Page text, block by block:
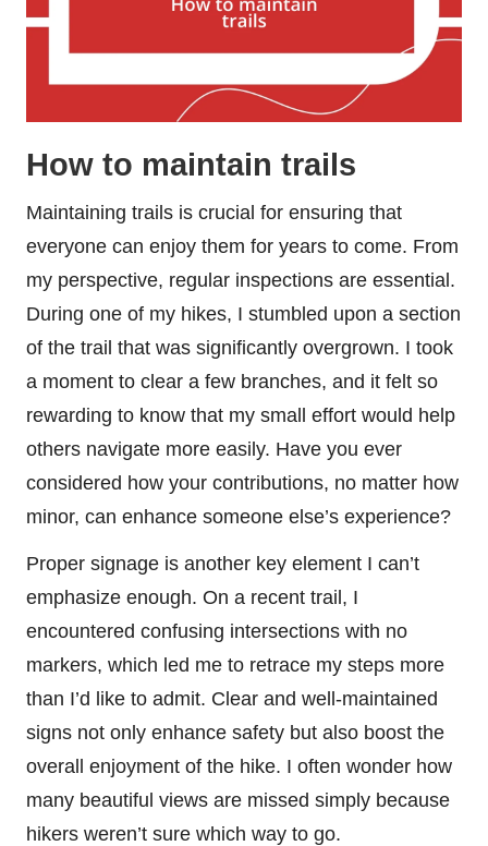
How to maintain trails
Maintaining trails is crucial for ensuring that
everyone can enjoy them for years to come. From
my perspective, regular inspections are essential.
During one of my hikes, I stumbled upon a section
of the trail that was significantly overgrown. I took
a moment to clear a few branches, and it felt so
rewarding to know that my small effort would help
others navigate more easily. Have you ever
considered how your contributions, no matter how
minor, can enhance someone else’s experience?
Proper signage is another key element I can’t
emphasize enough. On a recent trail, I
encountered confusing intersections with no
markers, which led me to retrace my steps more
than I’d like to admit. Clear and well-maintained
signs not only enhance safety but also boost the
overall enjoyment of the hike. I often wonder how
many beautiful views are missed simply because
hikers weren’t sure which way to go.